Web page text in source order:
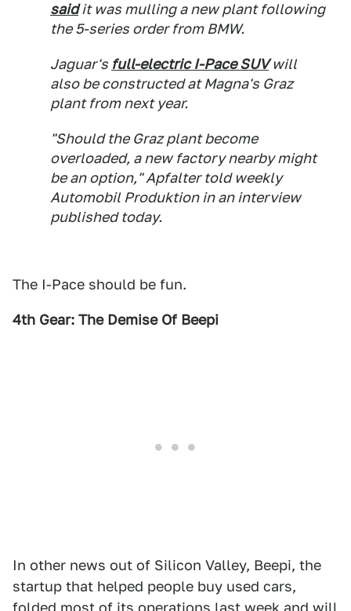
saidit was mulling a new plant following
the 5-series order from BMW.
Jaguar's full-electric I-Pace SUVwill
also be constructed at Magna's Graz
plant from next year.
"Should the Graz plant become
overloaded, a new factory nearby might
be an option," Apfalter told weekly
Automobil Produktionin an interview
published today.
The I-Pace should be fun.
4th Gear: The Demise Of Beepi
In other news out of Silicon Valley, Beepi, the
startup that helped people buy used cars,
folded most of its operations last week and will